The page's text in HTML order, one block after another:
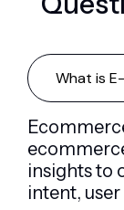
What is
insights to
intent,